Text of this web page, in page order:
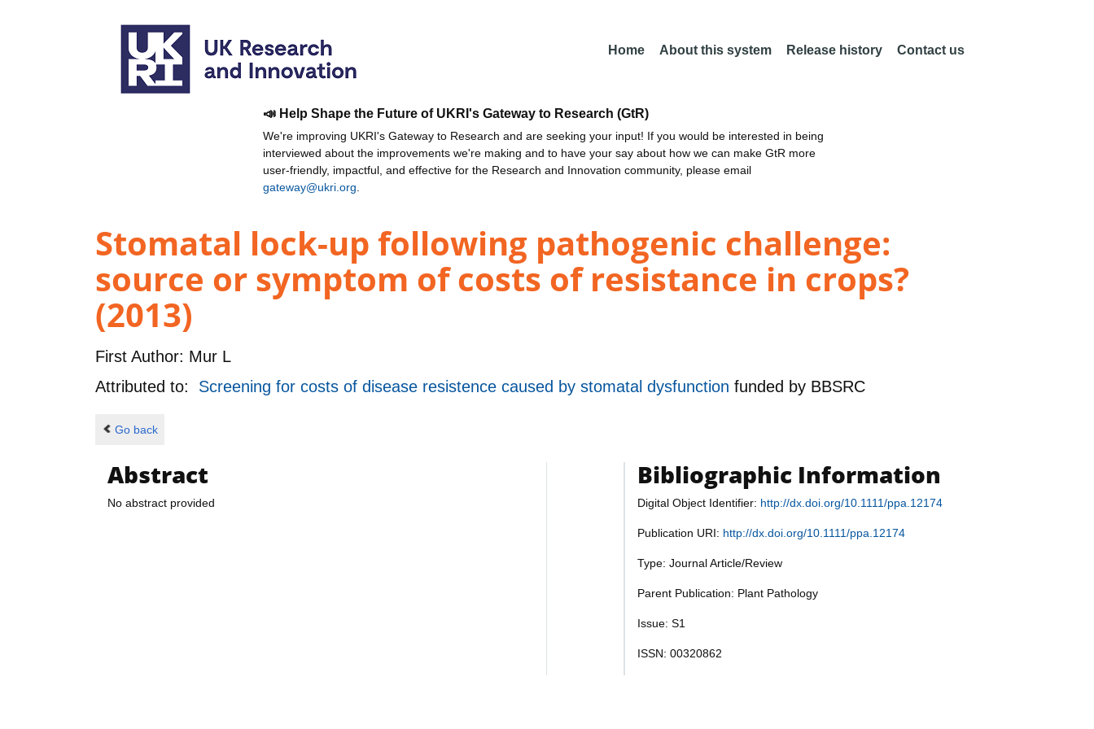
Home About this system Release history Contact us
📣 Help Shape the Future of UKRI's Gateway to Research (GtR)
We're improving UKRI's Gateway to Research and are seeking your input! If you would be interested in being
interviewed about the improvements we're making and to have your say about how we can make GtR more
user-friendly, impactful, and effective for the Research and Innovation community, please email
gateway@ukri.org
Stomatal lock-up following pathogenic challenge:
source or symptom of costs of resistance in crops?
(2013)
First Author: Mur L
Attributed to: Screening for costs of disease resistence caused by stomatal dysfunction funded by BBSRC
Go back
Abstract
No abstract provided
Bibliographic Information
Digital Object Identifier: http://dx.doi.org/10.1111/ppa.12174
Publication URI: http://dx.doi.org/10.1111/ppa.12174
Type: Journal Article/Review
Parent Publication: Plant Pathology
Issue: S1
ISSN: 00320862